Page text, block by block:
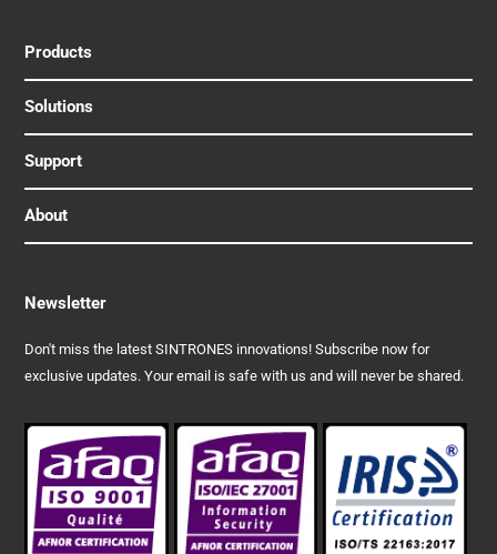
Products
Solutions
Support
About
Newsletter
Don't miss the latest SINTRONES innovations! Subscribe now for
exclusive updates. Your email is safe with us and will never be shared.